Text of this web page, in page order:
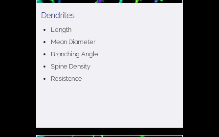
Dendrites
Length
Mean Diameter
Branching Angle
Spine Density
Resistance